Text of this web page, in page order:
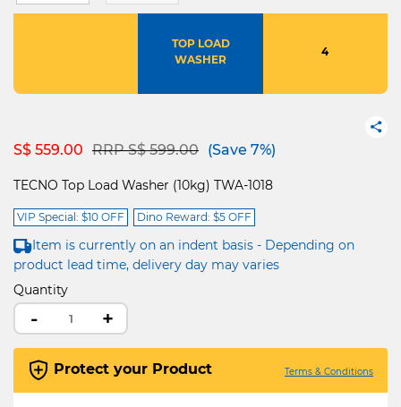
TOP LOAD
WASHER
4
S$ 559.00 Price reduced from
RRP S$ 599.00to(Save 7%)
TECNO Top Load Washer (10kg) TWA-1018
VIP Special: $10 OFF Dino Reward: $5 OFF
Item is currently on an indent basis - Depending on
product lead time, delivery day may varies
Quantity
- +
Protect your Product Terms & Conditions